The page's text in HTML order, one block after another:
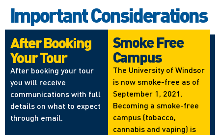
Important Considerations
After Booking
Your Tour
After booking your tour
you will receive
communications with full
details on what to expect
through email.
Smoke Free
Campus
The University of Windsor
is now smoke-free as of
September 1, 2021.
Becoming a smoke-free
campus (tobacco,
cannabis and vaping) is